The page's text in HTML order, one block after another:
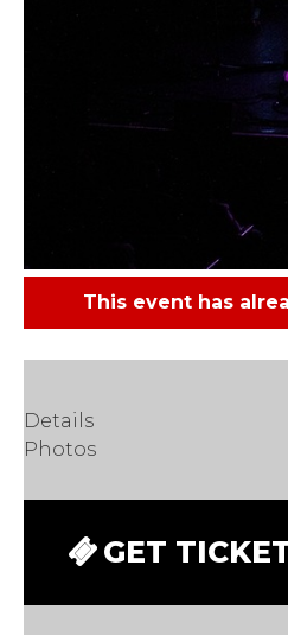
This event has
Details
Photos
GET